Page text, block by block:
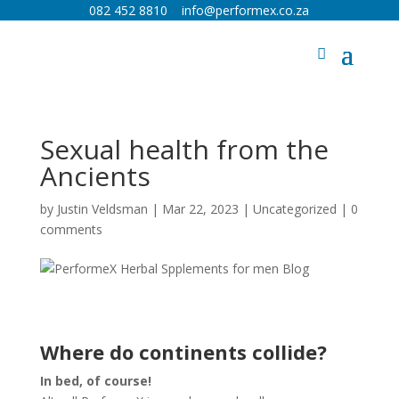
082 452 8810info@performex.co.za
Sexual health from the
Ancients
by Justin Veldsman | Mar 22, 2023 | Uncategorized | 0
comments
Where do continents collide?
In bed, of course!